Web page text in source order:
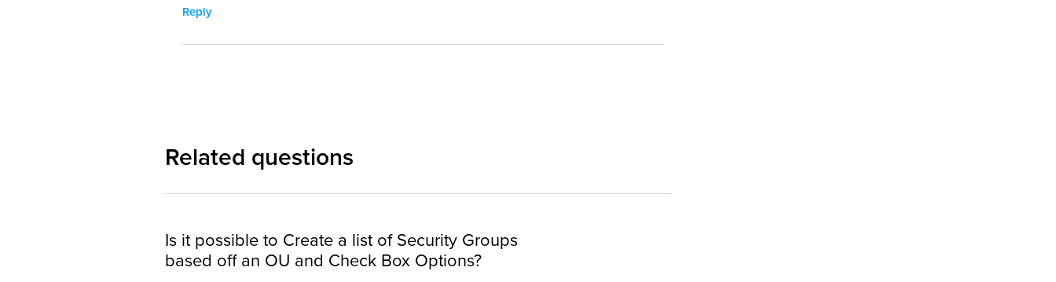
Reply
Related questions
Is it possible to Create a list of Security Groups
based off an OU and Check Box Options?